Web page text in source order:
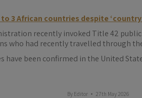
3 African countries despite
recently invoked Title 42
who had recently travelled through
have been confirmed in the United
By Editor 27th May 2026